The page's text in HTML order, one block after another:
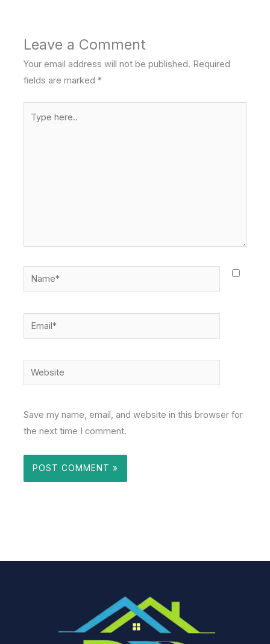
Leave a Comment
Your email address will not be published. Required
fields are marked*
here..
Name*
Email*
Website
Save my name, email, and website in this browser for
the next time I comment.